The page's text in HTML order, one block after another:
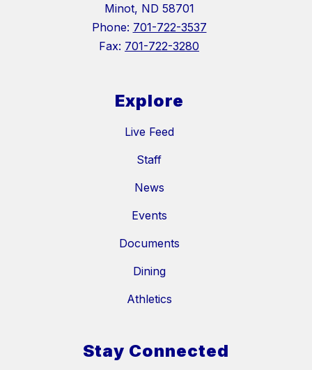
Minot, ND 58701
Phone: 701-722-3537
Fax: 701-722-3280
Explore
Live Feed
Staff
News
Events
Documents
Dining
Athletics
Stay Connected